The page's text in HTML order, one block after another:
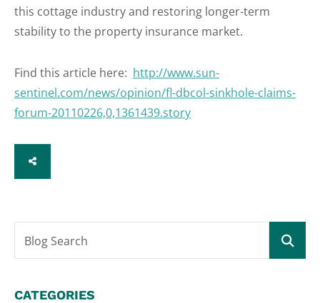
this cottage industry and restoring longer-term
stability to the property insurance market.
Find this article here: http://www.sun-
sentinel.com/news/opinion/fl-dbcol-sinkhole-claims-
forum-20110226,0,1361439.story
SHARE
Blog Search
CATEGORIES